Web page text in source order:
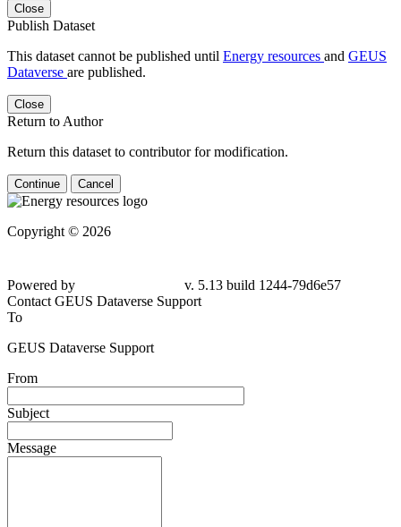
Close
Publish Dataset
This dataset cannot be published until Energy resources and GEUS
Dataverse are published.
Close
Return to Author
Return this dataset to contributor for modification.
Continue Cancel
Copyright © 2026
Powered by
v. 5.13 build 1244-79d6e57
Contact GEUS Dataverse Support
To
GEUS Dataverse Support
From
Subject
Message